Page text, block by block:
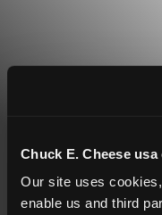
Chuck E. Cheese usa
Our site uses
enable us and third
COUPONS